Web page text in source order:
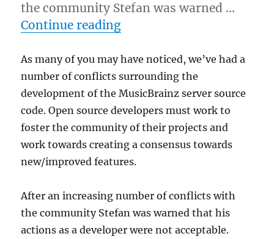
the community Stefan was warned …
Continue reading“Developer changes”
As many of you may have noticed, we’ve had a
number of conflicts surrounding the
development of the MusicBrainz server source
code. Open source developers must work to
foster the community of their projects and
work towards creating a consensus towards
new/improved features.
After an increasing number of conflicts with
the community Stefan was warned that his
actions as a developer were not acceptable.